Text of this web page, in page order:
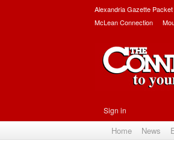
Alexandria Gazette Packet
McLean Connection
Sign in
Home News